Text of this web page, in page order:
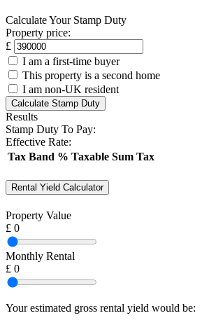
Calculate Your Stamp Duty
Property price:
£
I am a first-time buyer
This property is a second home
I am non-UK resident
Calculate Stamp Duty
Results
Stamp Duty To Pay:
Effective Rate:
Tax Band % Taxable Sum Tax
Rental Yield Calculator
Property Value
£ 0
Monthly Rental
£ 0
Your estimated gross rental yield would be: